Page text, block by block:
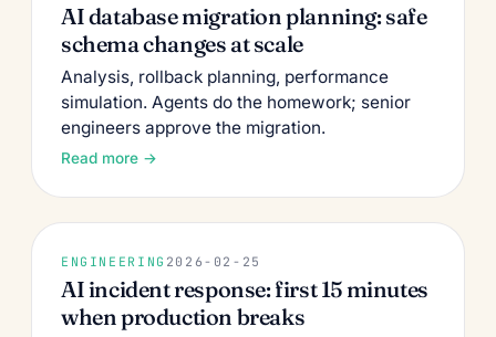
AI database migration planning: safe
schema changes at scale
Analysis, rollback planning, performance
simulation. Agents do the homework; senior
engineers approve the migration.
Read more →
ENGINEERING 2026-02-25
AI incident response: first 15 minutes
when production breaks